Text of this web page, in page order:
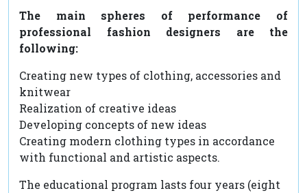
The main spheres of performance of
professional fashion designers are the
following:
Creating new types of clothing, accessories and
knitwear
Realization of creative ideas
Developing concepts of new ideas
Creating modern clothing types in accordance
with functional and artistic aspects.
The educational program lasts four years (eight